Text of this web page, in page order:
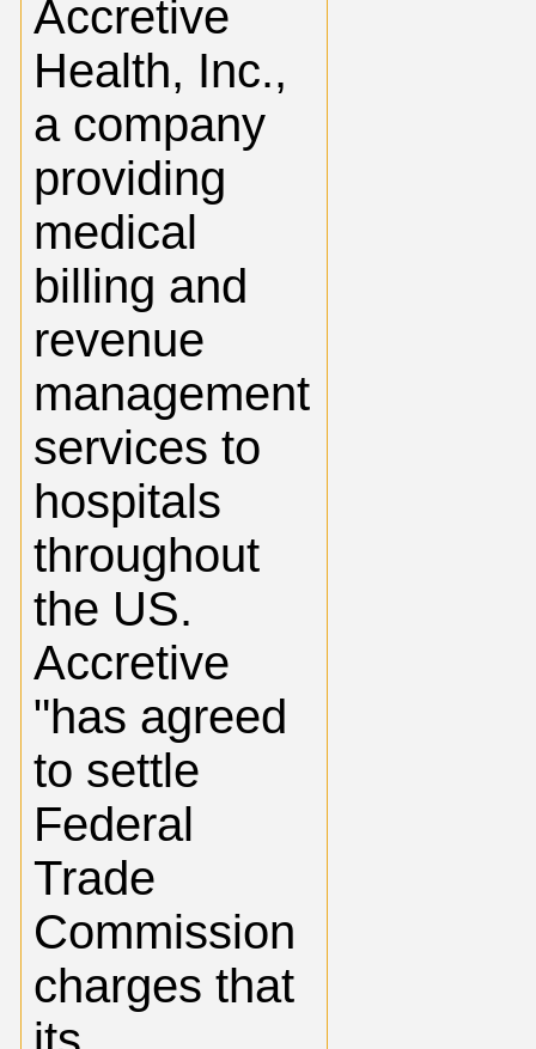
Accretive
Health, Inc.,
a company
providing
medical
billing and
revenue
management
services to
hospitals
throughout
the US.
Accretive
"has agreed
to settle
Federal
Trade
Commission
charges that